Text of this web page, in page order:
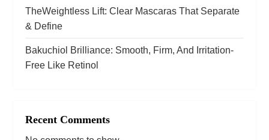
n
TheWeightless Lift: Clear Mascaras That Separate
& Define
Bakuchiol Brilliance: Smooth, Firm, And Irritation-
Free Like Retinol
Recent Comments